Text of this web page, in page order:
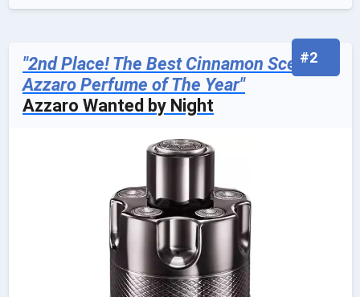
#2
"2nd Place! The Best Cinnamon Scented
Azzaro Perfume of The Year"
Azzaro Wanted by Night